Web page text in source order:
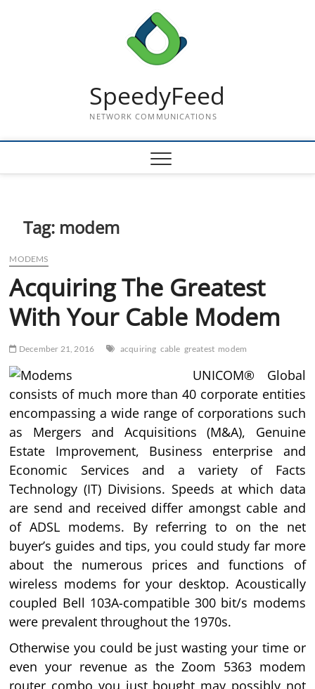
SpeedyFeed
NETWORK COMMUNICATIONS
Tag: modem
MODEMS
Acquiring The Greatest
With Your Cable Modem
December 21, 2016 acquiring cable greatest modem
UNICOM® Global
consists of much more than 40 corporate entities
encompassing a wide range of corporations such
as Mergers and Acquisitions (M&A), Genuine
Estate Improvement, Business enterprise and
Economic Services and a variety of Facts
Technology (IT) Divisions. Speeds at which data
are send and received differ amongst cable and
of ADSL modems. By referring to on the net
buyer’s guides and tips, you could study far more
about the numerous prices and functions of
wireless modems for your desktop. Acoustically
coupled Bell 103A-compatible 300 bit/s modems
were prevalent throughout the 1970s.
Otherwise you could be just wasting your time or
even your revenue as the Zoom 5363 modem
router combo you just bought may possibly not